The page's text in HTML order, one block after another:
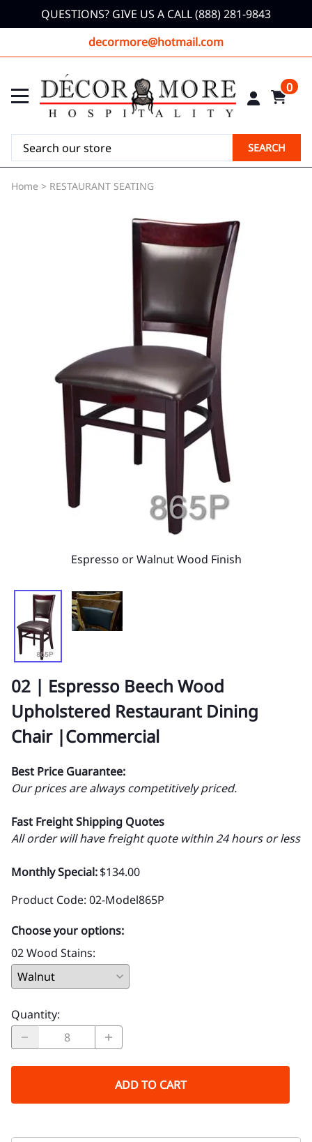
QUESTIONS? GIVE US A CALL (888) 281-9843
decormore@hotmail.com
0
SEARCH
Home > RESTAURANT SEATING
Espresso or Walnut Wood Finish
02 | Espresso Beech Wood
Upholstered Restaurant Dining
Chair |Commercial
Best Price Guarantee:
Our prices are always competitively priced.
Fast Freight Shipping Quotes
All order will have freight quote within 24 hours or less
Monthly Special:$134.00
Product Code: 02-Model865P
Choose your options:
02 Wood Stains:
Quantity:
ADD TO CART